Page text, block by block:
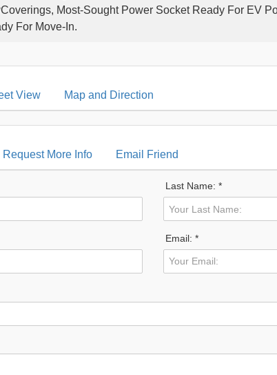
Most-Sought Power Socket Ready For EV
For Move-In.
View Map and Direction
Request More Info Email Friend
Last Name: *
Email: *